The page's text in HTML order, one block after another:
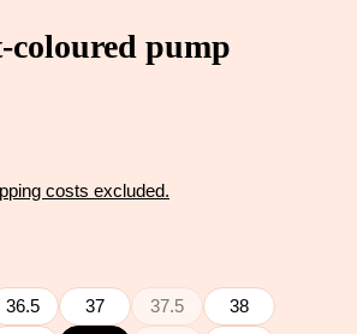
pump
costs excluded.
unavailable.)
36.5 37 37.5
(This option is currently
38